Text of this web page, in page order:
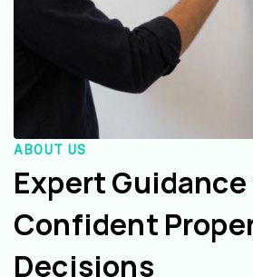
ABOUT US
Expert
Confident
Decisions